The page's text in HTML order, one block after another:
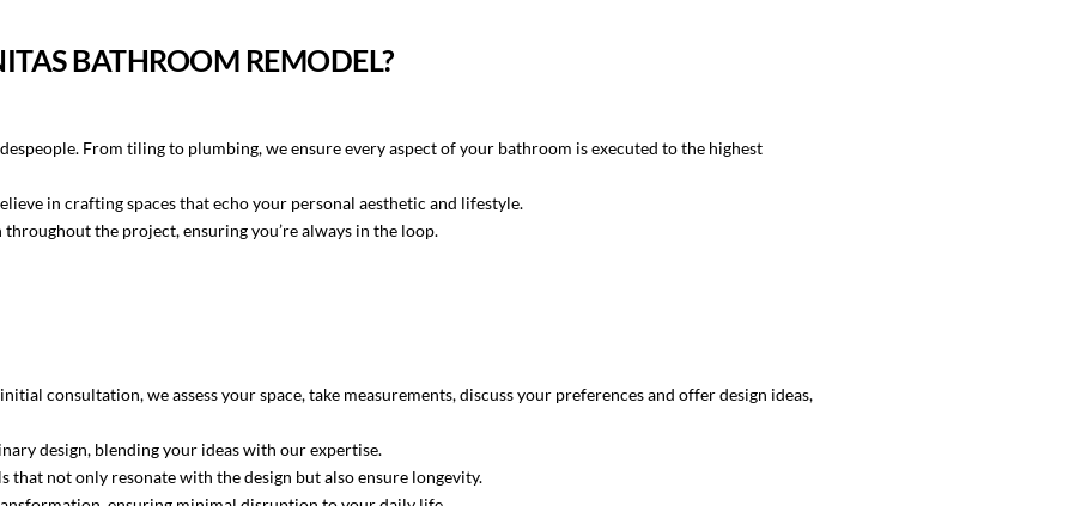
BATHROOM REMODEL?
From tiling to plumbing, we ensure every aspect of your bathroom is executed to the highest
in crafting spaces that echo your personal aesthetic and lifestyle.
the project, ensuring you’re always in the loop.
consultation, we assess your space, take measurements, discuss your preferences and offer design ideas,
design, blending your ideas with our expertise.
that not only resonate with the design but also ensure longevity.